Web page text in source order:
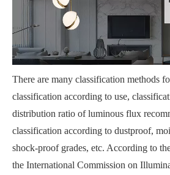
There are many classification methods
classification according to use,
distribution ratio of luminous flux
classification according to dustproof,
shock-proof grades, etc. According to
the International Commission on